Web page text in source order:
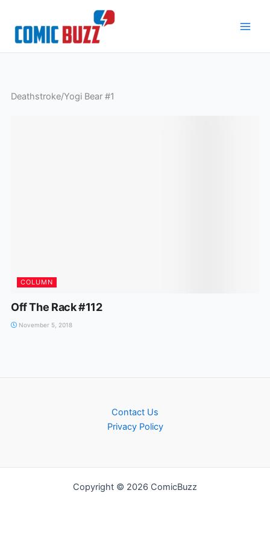
content
Deathstroke/Yogi Bear #1
COLUMN
Off The Rack #112
November 5, 2018
Contact Us
Privacy Policy
Copyright © 2026 ComicBuzz